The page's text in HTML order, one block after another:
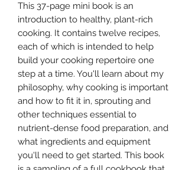
This 37-page mini book is an
introduction to healthy, plant-rich
cooking. It contains twelve recipes,
each of which is intended to help
build your cooking repertoire one
step at a time. You'll learn about my
philosophy, why cooking is important
and how to fit it in, sprouting and
other techniques essential to
nutrient-dense food preparation, and
what ingredients and equipment
you'll need to get started. This book